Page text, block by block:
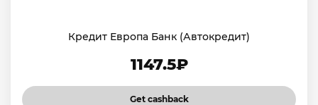
Кредит Европа Банк (Автокредит)
1147.5₽
Get cashback